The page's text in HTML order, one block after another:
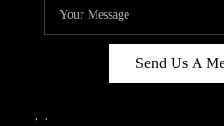
Send Us A
, ,